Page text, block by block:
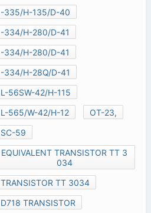
-335/H-135/D-40
-334/H-280/D-41
-334/H-280/D-41
-334/H-28Q/D-41
L-56SW-42/H-115
L-565/W-42/H-12
OT-23,
SC-59
EQUIVALENT TRANSISTOR TT 3
034
TRANSISTOR TT 3034
D718 TRANSISTOR